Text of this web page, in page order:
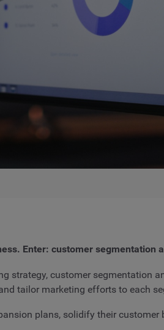
Enter: customer segmentation
strategy, customer segmentation
tailor marketing efforts to each
plans, solidify their customer